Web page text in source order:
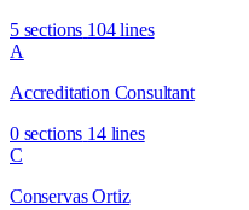
5 sections 104 lines
A
Accreditation Consultant
0 sections 14 lines
C
Conservas Ortiz